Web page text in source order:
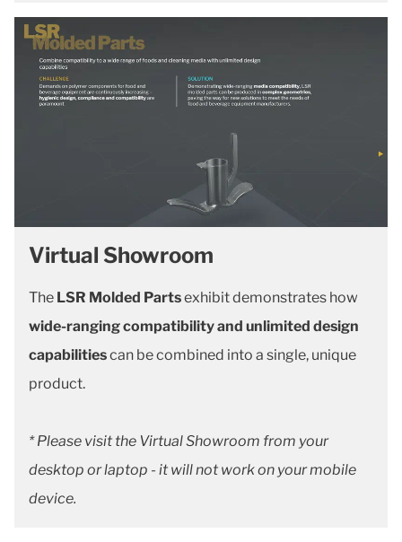
Virtual Showroom
The LSR Molded Partsexhibit demonstrates how
wide-ranging compatibility and unlimited design
capabilitiescan be combined into a single, unique
product.
* Please visit the Virtual Showroom from your
desktop or laptop - it will not work on your mobile
device.